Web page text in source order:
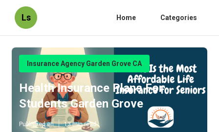
Ls Home Categories
Insurance Agency Garden Grove CA
Health Insurance Plans For
Students Garden Grove
Published en 13 min read